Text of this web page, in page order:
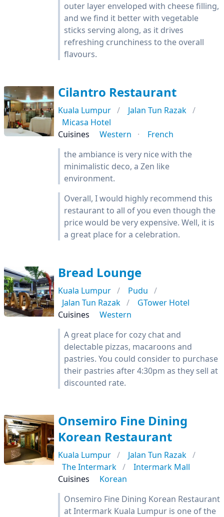
outer layer enveloped with cheese filling,
and we find it better with vegetable
sticks serving along, as it drives
refreshing crunchiness to the overall
flavours.
Cilantro Restaurant
Kuala Lumpur
Jalan Tun Razak
Micasa Hotel
Cuisines
Western
French
the ambiance is very nice with the
minimalistic deco, a Zen like
environment.
Overall, I would highly recommend this
restaurant to all of you even though the
price would be very expensive. Well, it is
a great place for a celebration.
Bread Lounge
Kuala Lumpur
Pudu
Jalan Tun Razak
GTower Hotel
Cuisines
Western
A great place for cozy chat and
delectable pizzas, macaroons and
pastries. You could consider to purchase
their pastries after 4:30pm as they sell at
discounted rate.
Onsemiro Fine Dining
Korean Restaurant
Kuala Lumpur
Jalan Tun Razak
The Intermark
Intermark Mall
Cuisines
Korean
Onsemiro Fine Dining Korean Restaurant
at Intermark Kuala Lumpur is one of the